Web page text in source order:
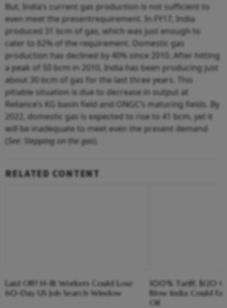
But, India’s current gas production is not sufficient to
even meet the presentrequirement. In FY17, India
produced 31 bcm of gas, which was just enough to
cater to 62% of the requirement. Domestic gas
production has declined by 40% since 2010. After hitting
a peak of 50 bcm in 2010, India has been producing just
about 30 bcm of gas for the last three years. This
pitiable situation is due to decrease in output at
Reliance’s KG basin field and ONGC’s maturing fields. By
2022, domestic gas is expected to rise to 41 bcm, yet it
will be inadequate to meet even the present demand
See: Stepping on the gas).
RELATED CONTENT
Laid Off? H-1B Workers Could Lose
60-Day US Job Search Window
100% Tariff, $120
Blow India Could
Oil